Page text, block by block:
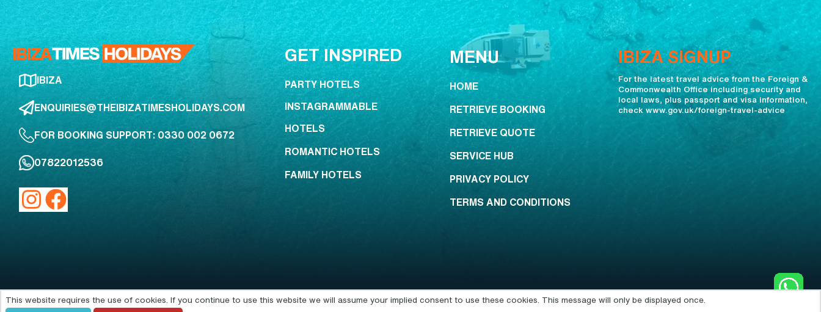
IBIZA
ENQUIRIES@THEIBIZATIMESHOLIDAYS.COM
FOR BOOKING SUPPORT: 0330 002 0672
07822012536
GET INSPIRED
PARTY HOTELS
INSTAGRAMMABLE
HOTELS
ROMANTIC HOTELS
FAMILY HOTELS
MENU
HOME
RETRIEVE BOOKING
RETRIEVE QUOTE
SERVICE HUB
PRIVACY POLICY
TERMS AND CONDITIONS
IBIZA SIGNUP
For the latest travel advice from the Foreign &
Commonwealth Office including security and
local laws, plus passport and visa information,
check www.gov.uk/foreign-travel-advice
This website requires the use of cookies. If you continue to use this website we will assume your implied consent to use these cookies. This message will only be displayed once.